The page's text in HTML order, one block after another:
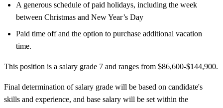
A generous schedule of paid holidays, including the week
between Christmas and New Year’s Day
Paid time off and the option to purchase additional vacation
time.
This position is a salary grade 7 and ranges from $86,600-$144,900.
Final determination of salary grade will be based on candidate's
skills and experience, and base salary will be set within the